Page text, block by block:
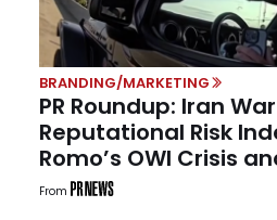
BRANDING/MARKETING
PR Roundup: Iran
Reputational Risk
Romo’s OWI Crisis
Summer
From